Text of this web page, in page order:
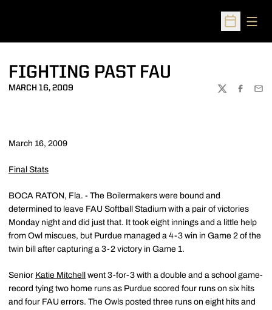
Open
FIGHTING PAST FAU
MARCH 16, 2009
TWITTER
March 16, 2009
Final Stats
BOCA RATON, Fla. - The Boilermakers were bound and
determined to leave FAU Softball Stadium with a pair of victories
Monday night and did just that. It took eight innings and a little help
from Owl miscues, but Purdue managed a 4-3 win in Game 2 of the
twin bill after capturing a 3-2 victory in Game 1.
Senior Katie Mitchell
went 3-for-3 with a double and a school game-
record tying two home runs as Purdue scored four runs on six hits
and four FAU errors. The Owls posted three runs on eight hits and